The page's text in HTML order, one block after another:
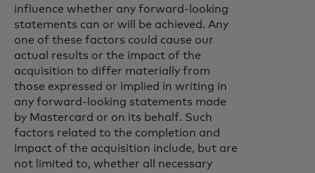
influence whether any forward-looking
statements can or will be achieved. Any
one of these factors could cause our
actual results or the impact of the
acquisition to differ materially from
those expressed or implied in writing in
any forward-looking statements made
by Mastercard or on its behalf. Such
factors related to the completion and
impact of the acquisition include, but are
not limited to, whether all necessary